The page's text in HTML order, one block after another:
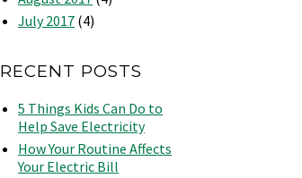
July 2017 (4)
RECENT POSTS
5 Things Kids Can Do to
Help Save Electricity
How Your Routine Affects
Your Electric Bill